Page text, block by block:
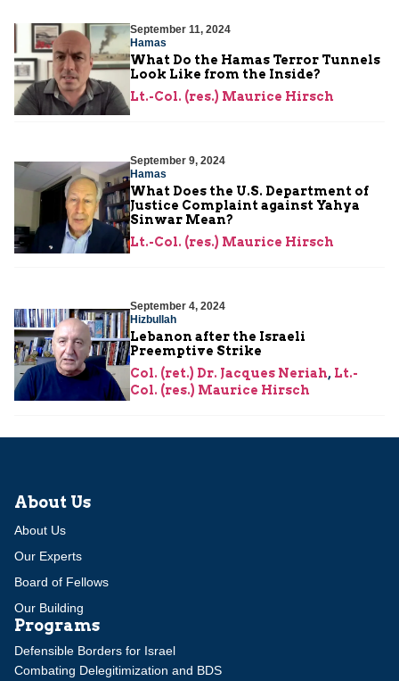
September 11, 2024
Hamas
What Do the Hamas Terror Tunnels
Look Like from the Inside?
Lt.-Col. (res.) Maurice Hirsch
September 9, 2024
Hamas
What Does the U.S. Department of
Justice Complaint against Yahya
Sinwar Mean?
Lt.-Col. (res.) Maurice Hirsch
September 4, 2024
Hizbullah
Lebanon after the Israeli
Preemptive Strike
Col. (ret.) Dr. Jacques Neriah, Lt.-
Col. (res.) Maurice Hirsch
About Us
About Us
Our Experts
Board of Fellows
Our Building
Programs
Defensible Borders for Israel
Combating Delegitimization and BDS